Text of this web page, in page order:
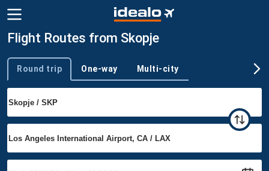
Flight Routes from Skopje
Trip type
Round trip One-way Multi-city